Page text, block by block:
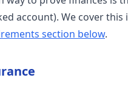
account). We cover this
section below.